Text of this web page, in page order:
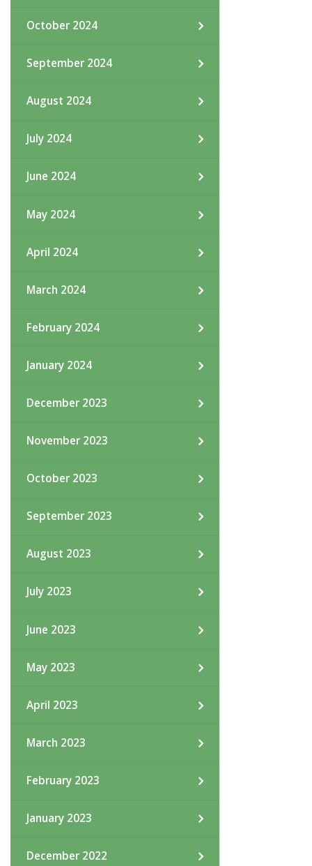
October 2024
September 2024
August 2024
July 2024
June 2024
May 2024
April 2024
March 2024
February 2024
January 2024
December 2023
November 2023
October 2023
September 2023
August 2023
July 2023
June 2023
May 2023
April 2023
March 2023
February 2023
January 2023
December 2022